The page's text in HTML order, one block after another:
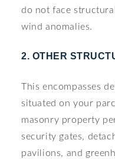
do not face
wind anomalies.
2. OTHER
This encompasses
situated on your
masonry property
security gates,
pavilions, and